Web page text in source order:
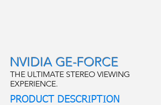
NVIDIA GE-FORCE
THE ULTIMATE STEREO VIEWING
EXPERIENCE.
PRODUCT DESCRIPTION